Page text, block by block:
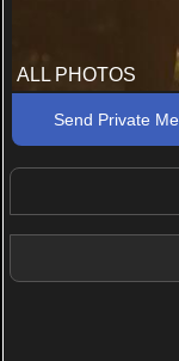
ALL PHOTOS
Send Private